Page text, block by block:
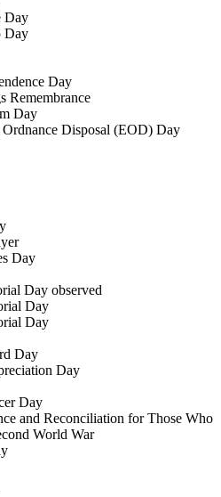
Day
Day
Day
Remembrance
Day
Disposal (EOD) Day
Day
Day observed
Day
Day
Day
Day
Day
and Reconciliation for Those Who
World War